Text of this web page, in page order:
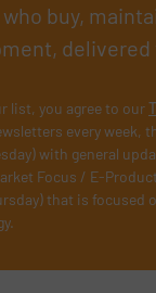
buy,
delivered
list, you agree to our
every week,
with general
Focus / E-
that is focused